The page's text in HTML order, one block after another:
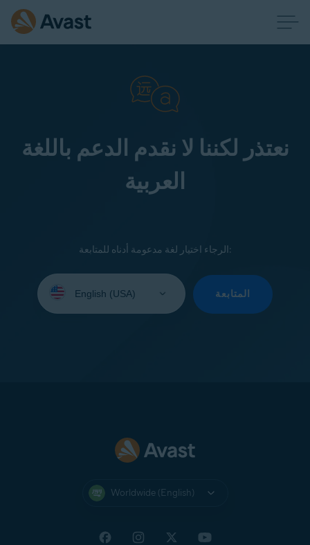
نعتذر لكننا لا نقدم الدعم باللغة
العربية
الرجاء اختيار لغة مدعومة أدناه للمتابعة:
your
المتابعة
Worldwide (English)